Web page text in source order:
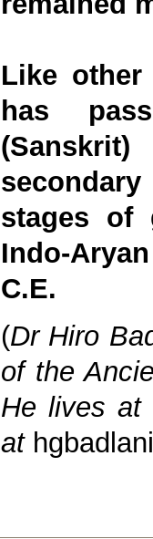
Like
has
stages of
Indo-
C.E.
(Dr Hiro
of the
He lives at
at